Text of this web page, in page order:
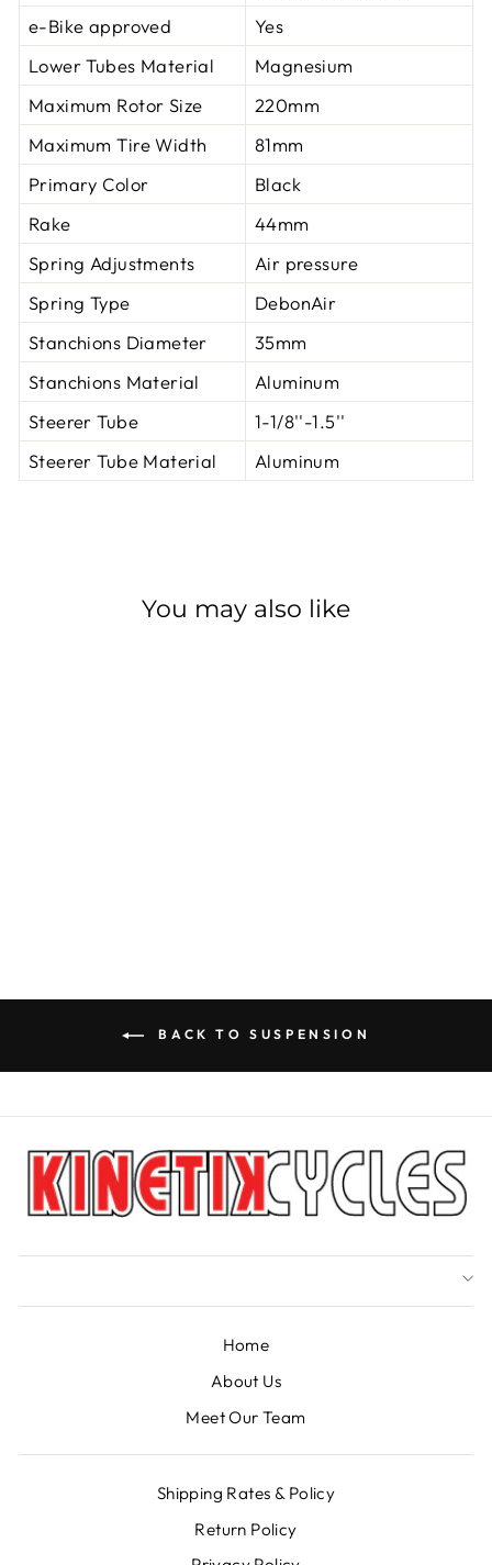
e-Bike approved
Yes
Lower Tubes Material
Magnesium
Maximum Rotor Size
220mm
Maximum Tire Width
81mm
Primary Color
Black
Rake
44mm
Spring Adjustments
Air pressure
Spring Type
DebonAir
Stanchions Diameter
35mm
Stanchions Material
Aluminum
Steerer Tube
1-1/8''-1.5''
Steerer Tube Material
Aluminum
You may also like
BACK TO SUSPENSION
Home
About Us
Meet Our Team
Shipping Rates & Policy
Return Policy